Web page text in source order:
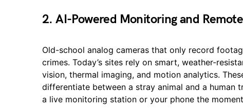
2. AI-Powered Monitoring and
Old-school analog cameras that only record
crimes. Today’s sites rely on smart, weather-
vision, thermal imaging, and motion analytics.
differentiate between a stray animal and a human
a live monitoring station or your phone the